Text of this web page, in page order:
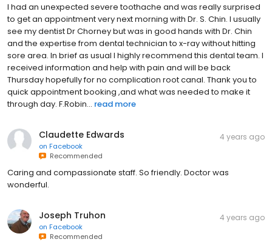
I had an unexpected severe toothache and was really surprised
to get an appointment very next morning with Dr. S. Chin. I usually
see my dentist Dr Chorney but was in good hands with Dr. Chin
and the expertise from dental technician to x-ray without hitting
sore area. In brief as usual I highly recommend this dental team. I
received information and help with pain and will be back
Thursday hopefully for no complication root canal. Thank you to
quick appointment booking ,and what was needed to make it
through day. F.Robin... read more
Claudette Edwards
on Facebook
Recommended
4 years ago
Caring and compassionate staff. So friendly. Doctor was
wonderful.
Joseph Truhon
on Facebook
Recommended
4 years ago